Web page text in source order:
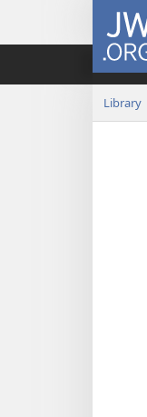
JW.ORG
Library